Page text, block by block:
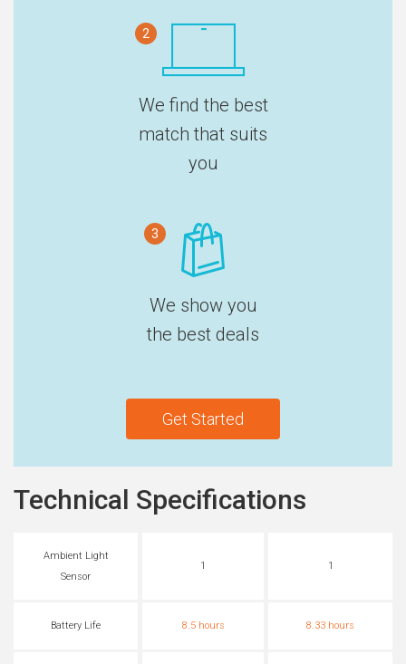
2
We find the best
match that suits
you
3
We show you
the best deals
Get Started
Technical Specifications
Ambient Light
Sensor
1 1
Battery Life 8.5 hours 8.33 hours